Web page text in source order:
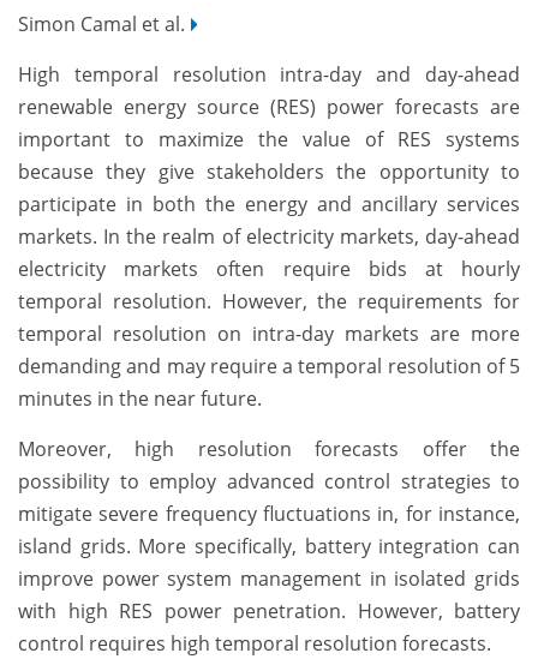
Simon Camal et al.
High temporal resolution intra-day and day-ahead
renewable energy source (RES) power forecasts are
important to maximize the value of RES systems
because they give stakeholders the opportunity to
participate in both the energy and ancillary services
markets. In the realm of electricity markets, day-ahead
electricity markets often require bids at hourly
temporal resolution. However, the requirements for
temporal resolution on intra-day markets are more
demanding and may require a temporal resolution of 5
minutes in the near future.
Moreover, high resolution forecasts offer the
possibility to employ advanced control strategies to
mitigate severe frequency fluctuations in, for instance,
island grids. More specifically, battery integration can
improve power system management in isolated grids
with high RES power penetration. However, battery
control requires high temporal resolution forecasts.